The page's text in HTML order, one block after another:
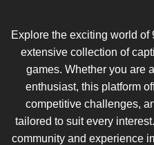
Explore the exciting world
extensive collection of
games. Whether you are
enthusiast, this platform
competitive challenges,
tailored to suit every
community and experience